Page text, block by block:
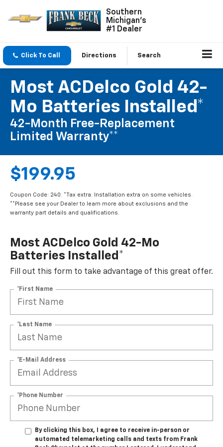
Southern
Michigan's
#1 Dealer
Click To Call Directions Search
Most ACDelco Gold 42-
Mo Batteries Installed*
42-Month Free-Replacement
Limited Warranty**
$199.95
Coupon Code: 240. *Tax extra. Installation extra on some vehicles.
**Please see your Dealer to learn more about exclusions and the
warranty part details and qualifications.
Most ACDelco Gold 42-Mo
Batteries Installed*
Fill out this form to take advantage of this great offer.
*First Name
*Last Name
*E-Mail Address
*Phone Number
By clicking this box, I agree to receive in-person or
automated telemarketing calls and texts from Frank